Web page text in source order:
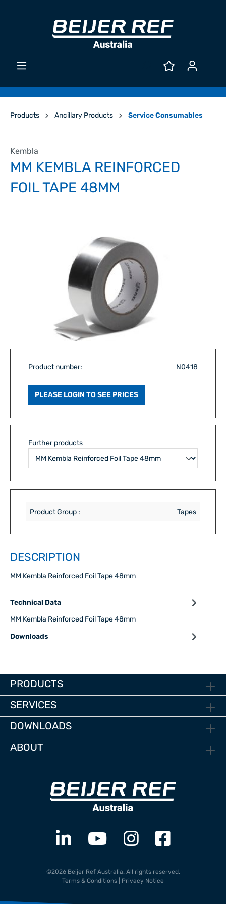
Products Ancillary Products Service Consumables
Kembla
MM KEMBLA REINFORCED
FOIL TAPE 48MM
Product number: N0418
PLEASE LOGIN TO SEE PRICES
Further products
Product Group : Tapes
DESCRIPTION
MM Kembla Reinforced Foil Tape 48mm
Technical Data
MM Kembla Reinforced Foil Tape 48mm
Downloads
PRODUCTS
SERVICES
DOWNLOADS
ABOUT
©2026 Beijer Ref Australia. All rights reserved.
Terms & Conditions
Privacy Notice